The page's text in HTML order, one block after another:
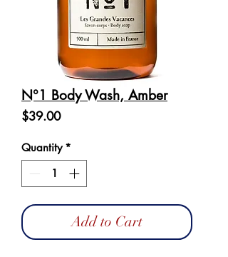
N°1 Body Wash, Amber
$39.00Price
Quantity *
Add to Cart